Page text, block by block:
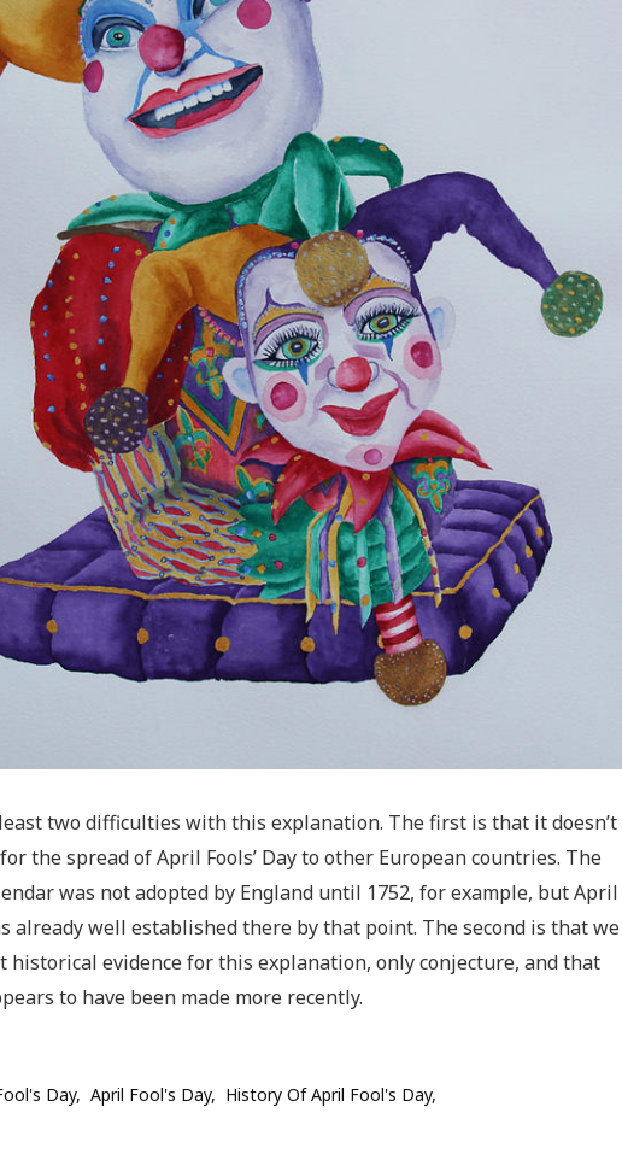
two difficulties with this explanation. The first is that it doesn’t
the spread of April Fools’ Day to other European countries. The
was not adopted by England until 1752, for example, but April
already well established there by that point. The second is that we
historical evidence for this explanation, only conjecture, and that
to have been made more recently.
Day April Fool's Day History Of April Fool's Day